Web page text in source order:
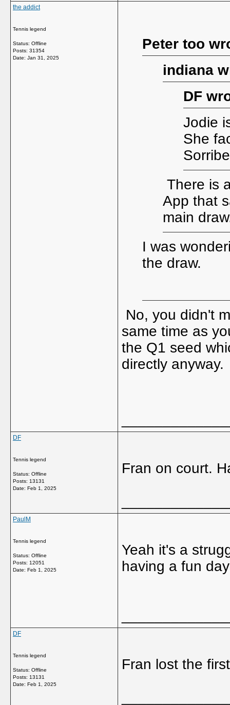
the addict
Tennis legend
Status: Offline
Posts: 31354
Date: Jan 31, 2025
Peter too
indiana
DF
Jodie
She
There is
App that
main
I was
the draw.
No, you didn't
same time as
the Q1 seed
directly anyway.
DF
Tennis legend
Status: Offline
Posts: 13131
Date: Feb 1, 2025
Fran on court.
PaulM
Tennis legend
Status: Offline
Posts: 12051
Date: Feb 1, 2025
Yeah it's a
having a fun
DF
Tennis legend
Status: Offline
Posts: 13131
Date: Feb 1, 2025
Fran lost the